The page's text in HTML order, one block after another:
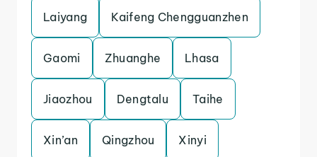
Laiyang Kaifeng Chengguanzhen
Gaomi Zhuanghe Lhasa
Jiaozhou Dengtalu Taihe
Xin’an Qingzhou Xinyi